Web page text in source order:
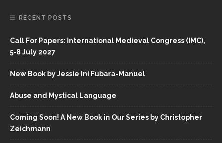
RECENT POSTS
Call For Papers: International Medieval Congress (IMC),
5-8 July 2027
New Book by Jessie Ini Fubara-Manuel
Abuse and Mystical Language
Coming Soon! A New Book in Our Series by Christopher
Zeichmann